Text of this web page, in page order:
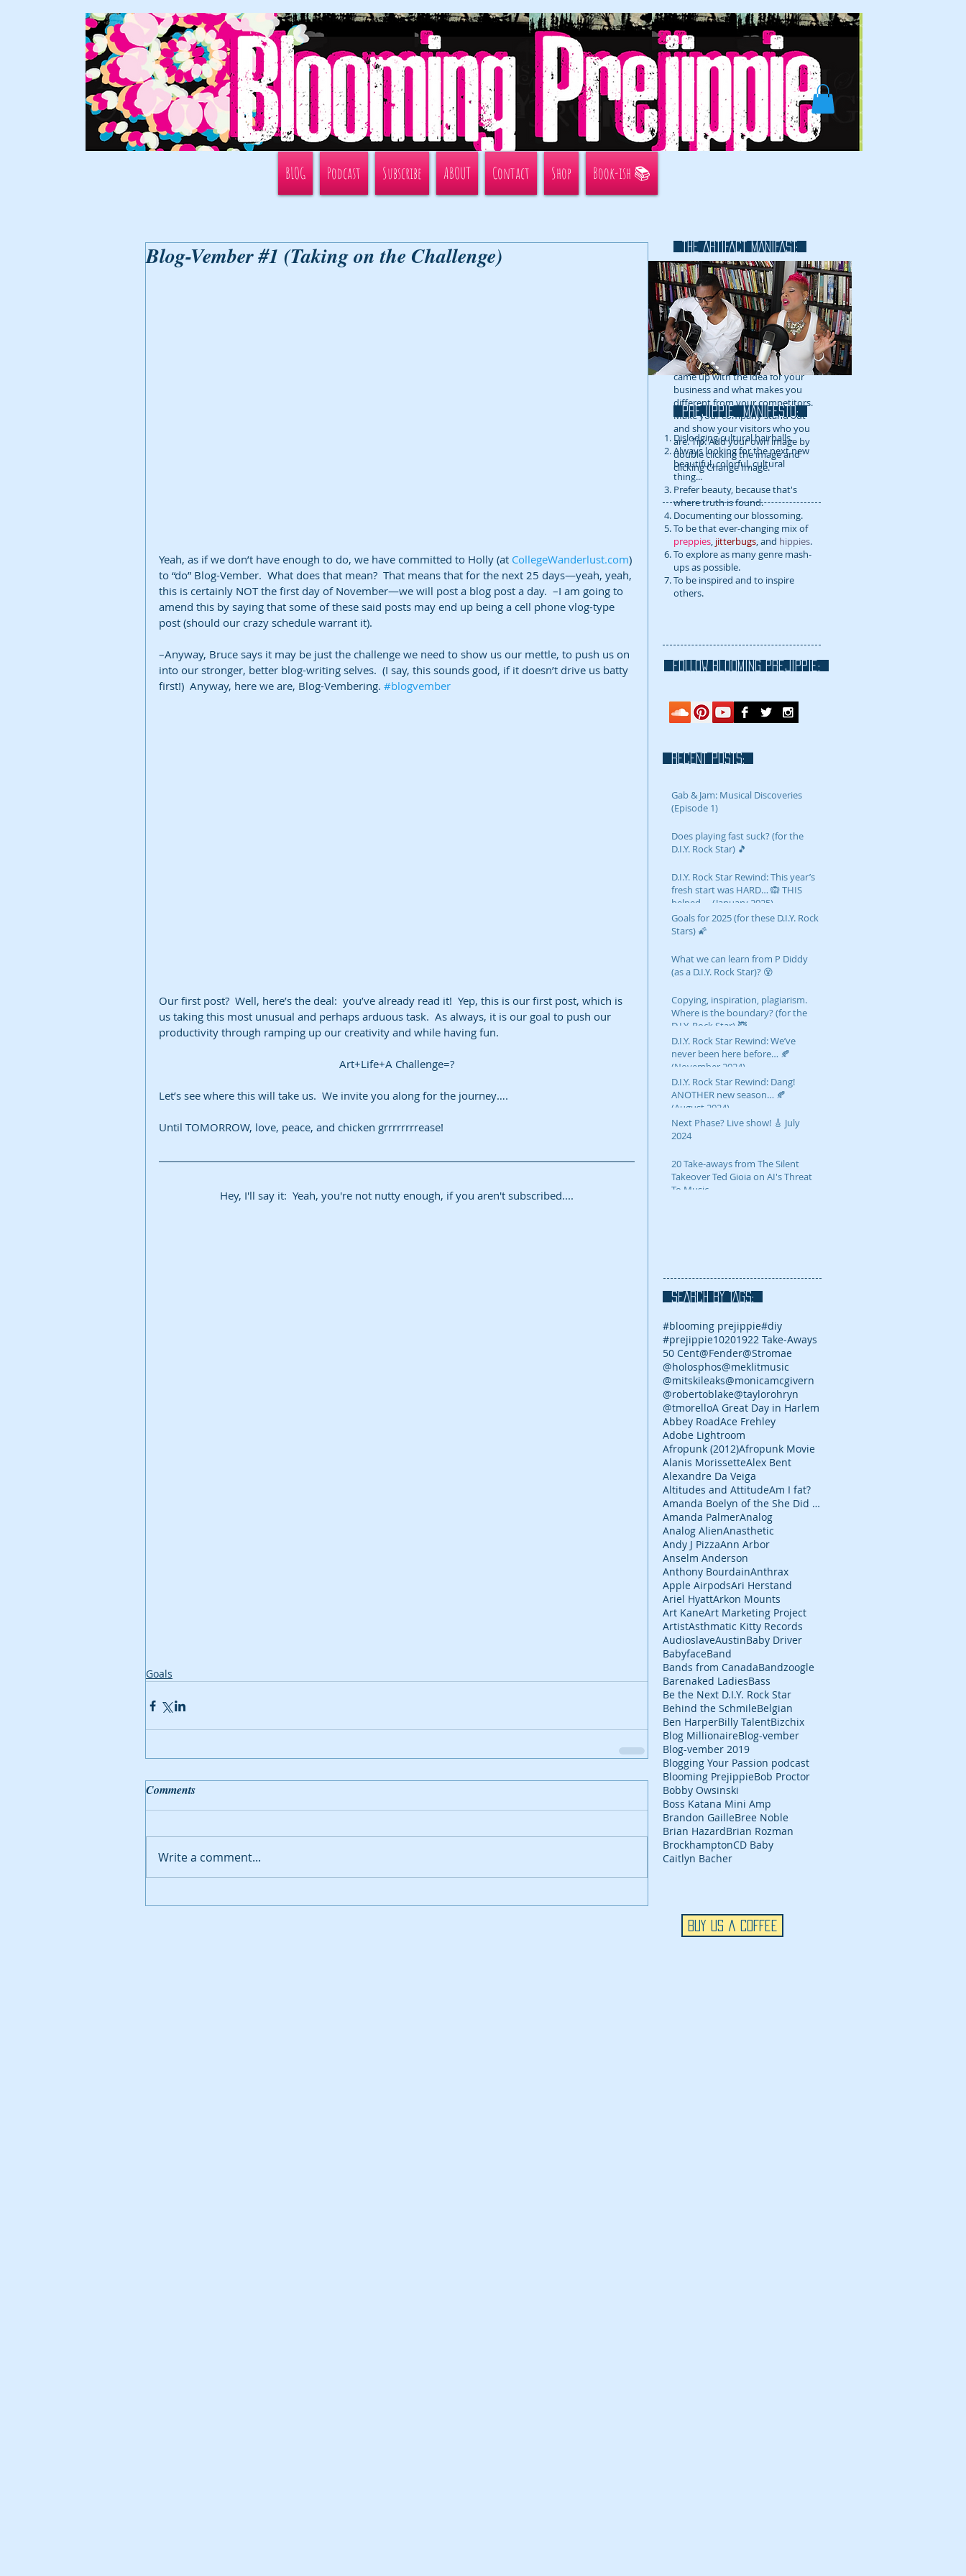
BLOG Podcast Subscribe ABOUT Contact Shop Book-ish 📚
Blog-Vember #1 (Taking on the Challenge)
Yeah, as if we don’t have enough to do, we have committed to Holly (at CollegeWanderlust.com)
to “do” Blog-Vember.  What does that mean?  That means that for the next 25 days—yeah, yeah,
this is certainly NOT the first day of November—we will post a blog post a day.  –I am going to
amend this by saying that some of these said posts may end up being a cell phone vlog-type
post (should our crazy schedule warrant it).
–Anyway, Bruce says it may be just the challenge we need to show us our mettle, to push us on
into our stronger, better blog-writing selves.  (I say, this sounds good, if it doesn’t drive us batty
first!)  Anyway, here we are, Blog-Vembering. #blogvember
Our first post?  Well, here’s the deal:  you’ve already read it!  Yep, this is our first post, which is
us taking this most unusual and perhaps arduous task.  As always, it is our goal to push our
productivity through ramping up our creativity and while having fun.
Art+Life+A Challenge=?
Let’s see where this will take us.  We invite you along for the journey….
Until TOMORROW, love, peace, and chicken grrrrrrrrease!
Hey, I'll say it:  Yeah, you're not nutty enough, if you aren't subscribed....
Goals
Comments
Write a comment...
THE ARTIFACT MANIFAST:
This is a great space to write long
text about your company and
your services. You can use this
space to go into a little more
detail about your company. Talk
about your team and what
services you provide. Tell your
visitors the story of how you
came up with the idea for your
business and what makes you
different from your competitors.
Make your company stand out
and show your visitors who you
are. Tip: Add your own image by
double clicking the image and
clicking Change Image.
prejippie MANIFESTo:
Dislodging cultural hairballs.
Always looking for the next new
beautiful, colorful, cultural
thing...
Prefer beauty, because that's
where truth is found.
Documenting our blossoming.
To be that ever-changing mix of
preppies, jitterbugs, and hippies.
To explore as many genre mash-
ups as possible.
To be inspired and to inspire
others.
FOLLOW blooming prejippie:
RECENT POSTS:
Gab & Jam: Musical Discoveries
(Episode 1)
Does playing fast suck? (for the
D.I.Y. Rock Star) 🎵
D.I.Y. Rock Star Rewind: This year’s
fresh start was HARD… 🙉 THIS
helped…. (January 2025)
Goals for 2025 (for these D.I.Y. Rock
Stars) 🌠
What we can learn from P Diddy
(as a D.I.Y. Rock Star)? 😵
Copying, inspiration, plagiarism.
Where is the boundary? (for the
D.I.Y. Rock Star) 🥷
D.I.Y. Rock Star Rewind: We’ve
never been here before… 🍂
(November 2024)
D.I.Y. Rock Star Rewind: Dang!
ANOTHER new season… 🍂
(August 2024)
Next Phase? Live show! 🎸 July
2024
20 Take-aways from The Silent
Takeover Ted Gioia on AI's Threat
To Music
SEARCH BY TAGS:
#blooming prejippie#diy
#prejippie10201922 Take-Aways
50 Cent@Fender@Stromae
@holosphos@meklitmusic
@mitskileaks@monicamcgivern
@robertoblake@taylorohryn
@tmorelloA Great Day in Harlem
Abbey RoadAce Frehley
Adobe Lightroom
Afropunk (2012)Afropunk Movie
Alanis MorissetteAlex Bent
Alexandre Da Veiga
Altitudes and AttitudeAm I fat?
Amanda Boelyn of the She Did It Her Way podcast
Amanda PalmerAnalog
Analog AlienAnasthetic
Andy J PizzaAnn Arbor
Anselm Anderson
Anthony BourdainAnthrax
Apple AirpodsAri Herstand
Ariel HyattArkon Mounts
Art KaneArt Marketing Project
ArtistAsthmatic Kitty Records
AudioslaveAustinBaby Driver
BabyfaceBand
Bands from CanadaBandzoogle
Barenaked LadiesBass
Be the Next D.I.Y. Rock Star
Behind the SchmileBelgian
Ben HarperBilly TalentBizchix
Blog MillionaireBlog-vember
Blog-vember 2019
Blogging Your Passion podcast
Blooming PrejippieBob Proctor
Bobby Owsinski
Boss Katana Mini Amp
Brandon GailleBree Noble
Brian HazardBrian Rozman
BrockhamptonCD Baby
Caitlyn Bacher
Buy Us a Coffee